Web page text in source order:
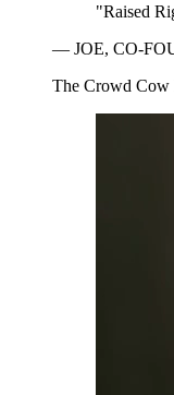
"Raised
— JOE, CO-
The Crowd Cow